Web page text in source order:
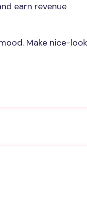
earn revenue
Make nice-